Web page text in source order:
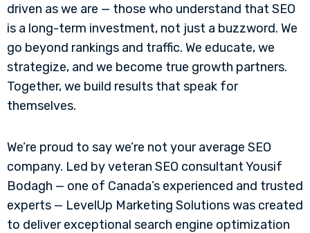
driven as we are — those who understand that SEO
is a long-term investment, not just a buzzword. We
go beyond rankings and traffic. We educate, we
strategize, and we become true growth partners.
Together, we build results that speak for
themselves.
We’re proud to say we’re not your average SEO
company. Led by veteran SEO consultant Yousif
Bodagh — one of Canada’s experienced and trusted
experts — LevelUp Marketing Solutions was created
to deliver exceptional search engine optimization